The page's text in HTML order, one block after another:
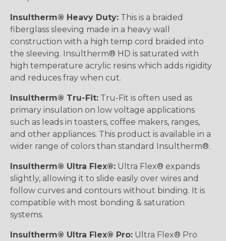
Insultherm® Heavy Duty: This is a braided
fiberglass sleeving made in a heavy wall
construction with a high temp cord braided into
the sleeving. Insultherm® HD is saturated with
high temperature acrylic resins which adds rigidity
and reduces fray when cut.
Insultherm® Tru-Fit: Tru-Fit is often used as
primary insulation on low voltage applications
such as leads in toasters, coffee makers, ranges,
and other appliances. This product is available in a
wider range of colors than standard Insultherm®.
Insultherm® Ultra Flex®: Ultra Flex® expands
slightly, allowing it to slide easily over wires and
follow curves and contours without binding. It is
compatible with most bonding & saturation
systems.
Insultherm® Ultra Flex® Pro: Ultra Flex® Pro